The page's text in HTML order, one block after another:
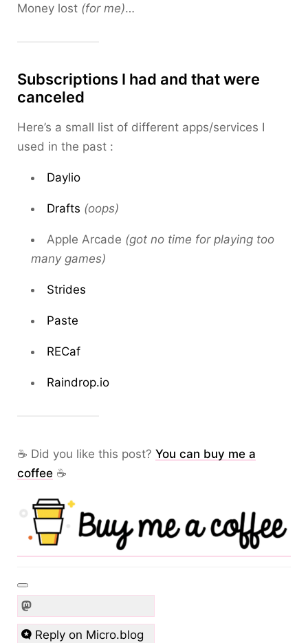
Money lost (for me)…
Subscriptions I had and that were
canceled
Here’s a small list of different apps/services I
used in the past :
Daylio
Drafts (oops)
Apple Arcade (got no time for playing too
many games)
Strides
Paste
RECaf
Raindrop.io
☕ Did you like this post? You can buy me a
coffee ☕
Reply on Micro.blog